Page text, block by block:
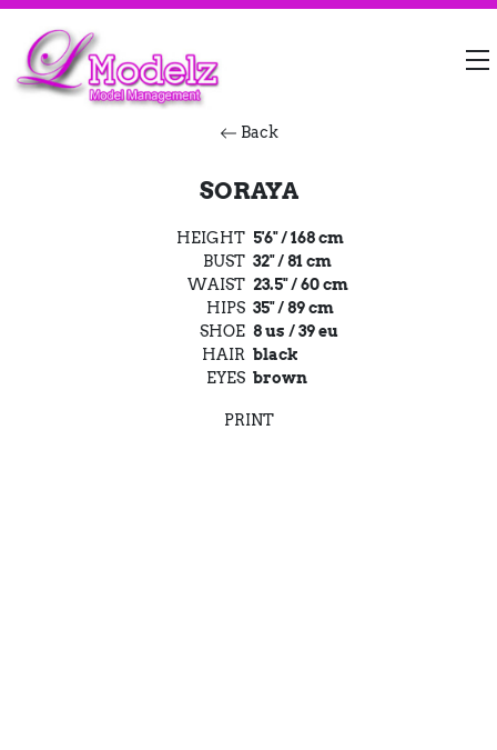
Back
SORAYA
HEIGHT 5'6" / 168 cm
BUST 32" / 81 cm
WAIST 23.5" / 60 cm
HIPS 35" / 89 cm
SHOE 8 us / 39 eu
HAIR black
EYES brown
PRINT